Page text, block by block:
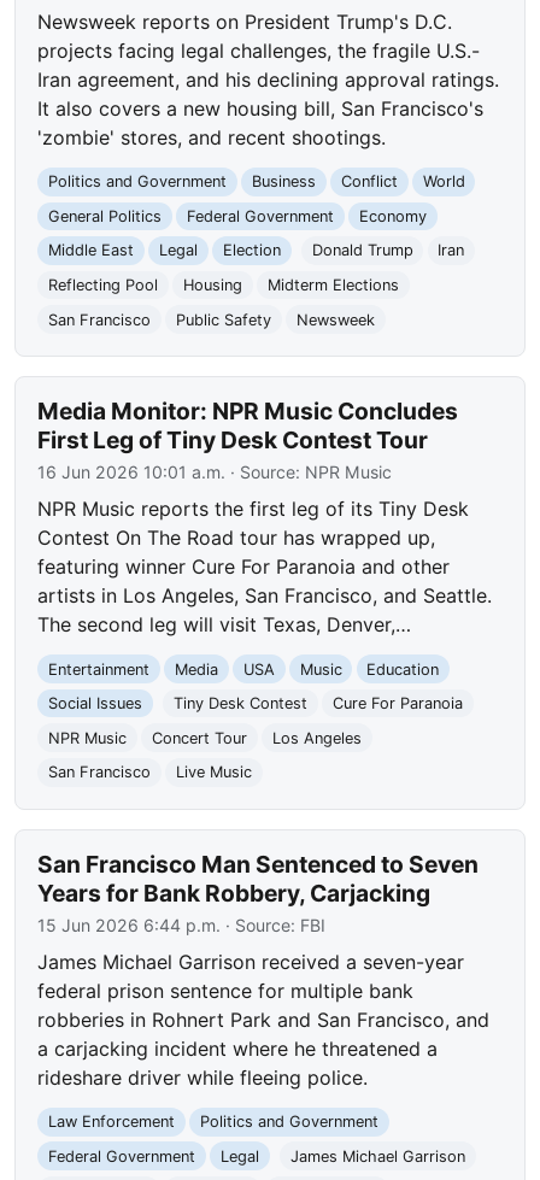
Newsweek reports on President Trump's D.C.
projects facing legal challenges, the fragile U.S.-
Iran agreement, and his declining approval ratings.
It also covers a new housing bill, San Francisco's
'zombie' stores, and recent shootings.
Politics and Government Business Conflict
World
General Politics
Federal Government
Economy
Middle East
Legal Election Donald Trump
Iran
Reflecting Pool
Housing
Midterm Elections
San Francisco
Public Safety Newsweek
Media Monitor: NPR Music Concludes
First Leg of Tiny Desk Contest Tour
16 Jun 2026 10:01 a.m. · Source: NPR Music
NPR Music reports the first leg of its Tiny Desk
Contest On The Road tour has wrapped up,
featuring winner Cure For Paranoia and other
artists in Los Angeles, San Francisco, and Seattle.
The second leg will visit Texas, Denver,…
Entertainment Media USA Music
Education
Social Issues
Tiny Desk Contest
Cure For Paranoia
NPR Music
Concert Tour
Los Angeles
San Francisco
Live Music
San Francisco Man Sentenced to Seven
Years for Bank Robbery, Carjacking
15 Jun 2026 6:44 p.m. · Source: FBI
James Michael Garrison received a seven-year
federal prison sentence for multiple bank
robberies in Rohnert Park and San Francisco, and
a carjacking incident where he threatened a
rideshare driver while fleeing police.
Law Enforcement
Politics and Government
Federal Government
Legal James Michael Garrison